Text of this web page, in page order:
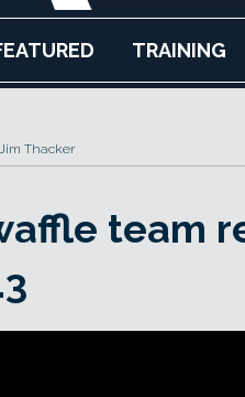
TRAINING
Thacker
team